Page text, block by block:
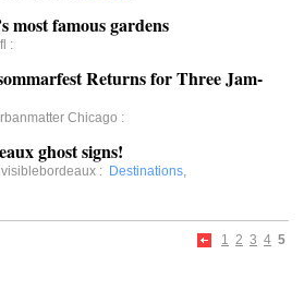
most famous gardens
:
Returns for Three Jam-
Chicago :
ghost signs!
: Destinations,
1 2 3 4 5